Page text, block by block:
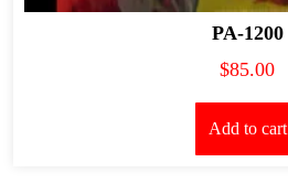
PA-1200
$85.00
Add to cart